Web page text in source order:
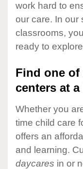
work hard to
our care. In our
classrooms,
ready to
Find one
centers at
Whether you
time child care
offers an
and learning.
daycares in or